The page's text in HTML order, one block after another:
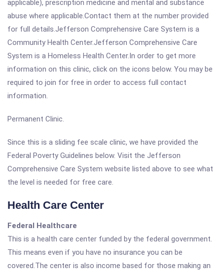
applicable), prescription medicine and mental and substance
abuse where applicable.Contact them at the number provided
for full details.Jefferson Comprehensive Care System is a
Community Health Center.Jefferson Comprehensive Care
System is a Homeless Health Center.In order to get more
information on this clinic, click on the icons below. You may be
required to join for free in order to access full contact
information.
Permanent Clinic.
Since this is a sliding fee scale clinic, we have provided the
Federal Poverty Guidelines below. Visit the Jefferson
Comprehensive Care System website listed above to see what
the level is needed for free care.
Health Care Center
Federal Healthcare
This is a health care center funded by the federal government.
This means even if you have no insurance you can be
covered.The center is also income based for those making an